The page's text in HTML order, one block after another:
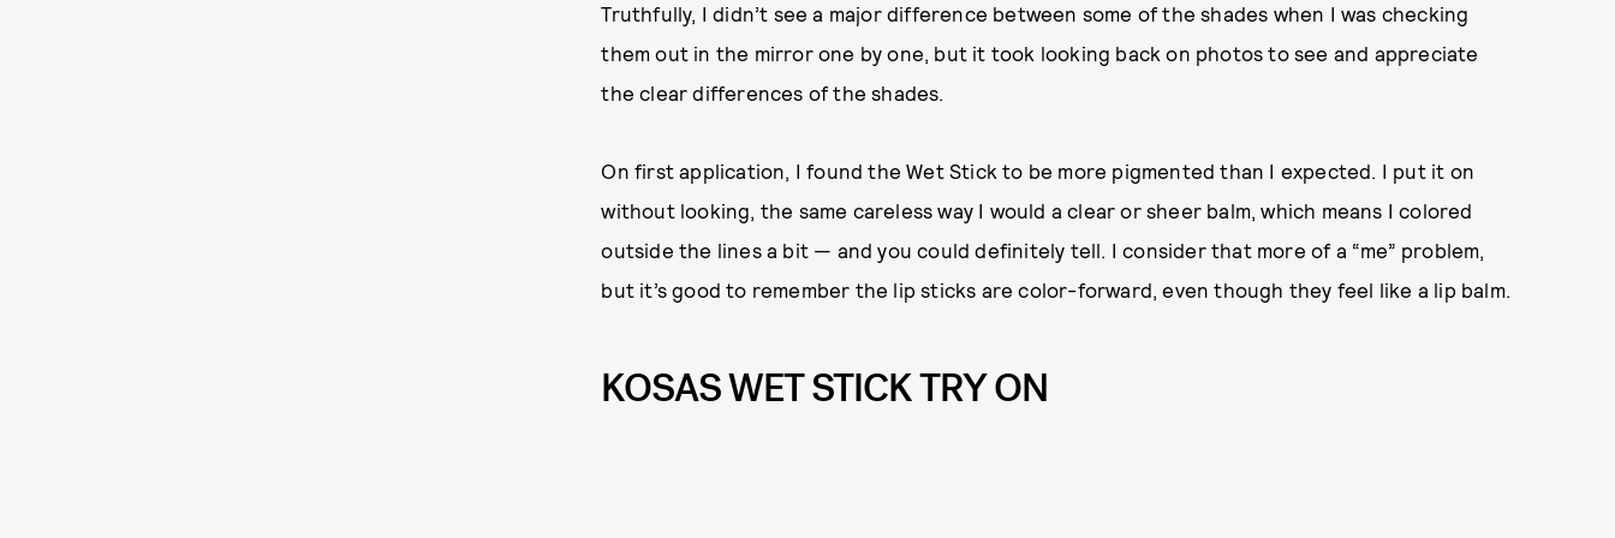
Truthfully, I didn’t see a major difference between some of the shades when I was checking
them out in the mirror one by one, but it took looking back on photos to see and appreciate
the clear differences of the shades.
On first application, I found the Wet Stick to be more pigmented than I expected. I put it on
without looking, the same careless way I would a clear or sheer balm, which means I colored
outside the lines a bit — and you could definitely tell. I consider that more of a “me” problem,
but it’s good to remember the lip sticks are color-forward, even though they feel like a lip balm.
KOSAS WET STICK TRY ON